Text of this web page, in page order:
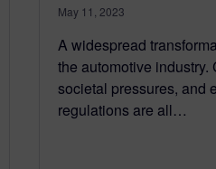
May 11, 2023
A widespread
the automotive
societal pressures, and
regulations are all…